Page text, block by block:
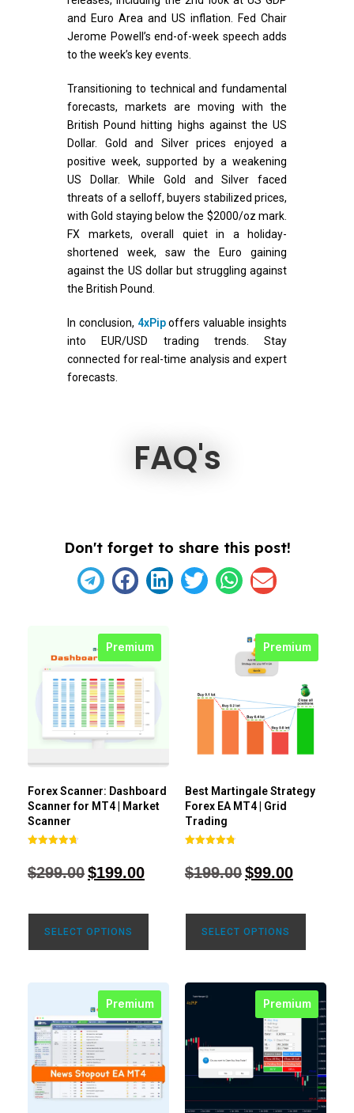
and Euro Area and US inflation. Fed Chair
Jerome Powell’s end-of-week speech adds
to the week’s key events.
Transitioning to technical and fundamental
forecasts, markets are moving with the
British Pound hitting highs against the US
Dollar. Gold and Silver prices enjoyed a
positive week, supported by a weakening
US Dollar. While Gold and Silver faced
threats of a selloff, buyers stabilized prices,
with Gold staying below the $2000/oz mark.
FX markets, overall quiet in a holiday-
shortened week, saw the Euro gaining
against the US dollar but struggling against
the British Pound.
In conclusion, 4xPipoffers valuable insights
into EUR/USD trading trends. Stay
connected for real-time analysis and expert
forecasts.
FAQ's
Don't forget to share this post!
Premium
Forex Scanner: Dashboard
Scanner for MT4 | Market
Scanner
out of 5
$299.00$199.00
SELECT OPTIONS
Premium
Best Martingale Strategy
Forex EA MT4 | Grid
Trading
out of 5
$199.00$99.00
SELECT OPTIONS
Premium Premium